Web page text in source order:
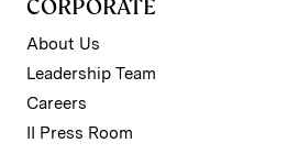
CORPORATE
About Us
Leadership Team
Careers
II Press Room